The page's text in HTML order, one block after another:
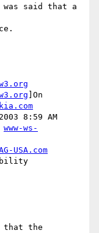
said that a
]On
8:59 AM
www-ws-
USA.com
that the